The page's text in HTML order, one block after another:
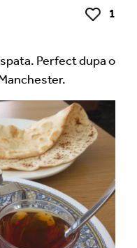
Like
1
Perfect dupa o